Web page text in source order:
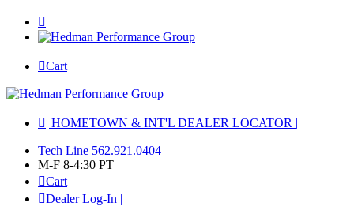
Cart
| HOMETOWN & INT'L DEALER LOCATOR |
Tech Line 562.921.0404
M-F 8-4:30 PT
Cart
Dealer Log-In |